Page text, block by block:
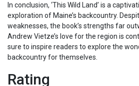
In conclusion, ‘This Wild Land’ is a
exploration of Maine’s backcountry.
weaknesses, the book’s strengths far
Andrew Vietze’s love for the region is
sure to inspire readers to explore the
backcountry for themselves.
Rating